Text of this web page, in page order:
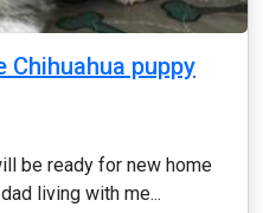
Chihuahua puppy
be ready for new home
living with me...